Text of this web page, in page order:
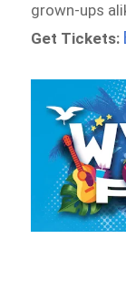
grown-ups
Get Tickets: